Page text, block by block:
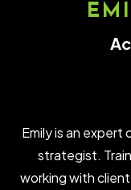
Emily is an expert
strategist.
working with